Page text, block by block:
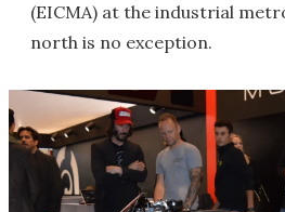
(EICMA) at the industrial
north is no exception.